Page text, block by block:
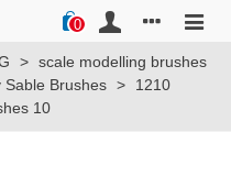
0
> scale modelling brushes
Sable Brushes >
1210
10